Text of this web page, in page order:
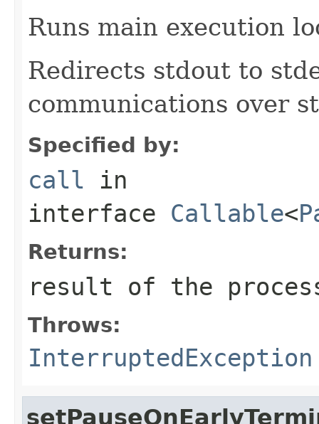
Runs main execution
Redirects stdout to
communications over
Specified by:
call in
interface Callable<
Returns:
result of the
Throws:
InterruptedException